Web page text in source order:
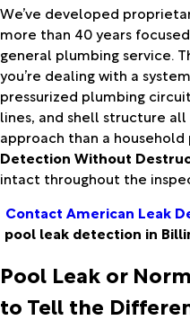
We’ve developed
more than 40 years
general plumbing service.
you’re dealing with a
pressurized plumbing
lines, and shell structure
approach than a
Detection Without
intact throughout the
Contact American Leak
pool leak detection in
Pool Leak or
to Tell the